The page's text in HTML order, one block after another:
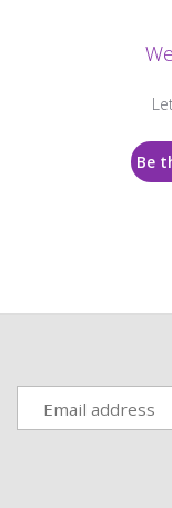
Be